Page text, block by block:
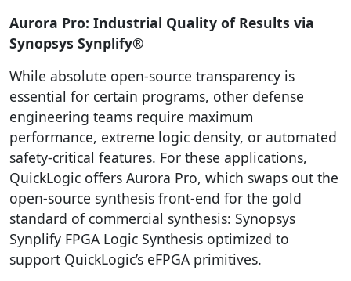
Aurora Pro: Industrial Quality of Results via
Synopsys Synplify®
While absolute open-source transparency is
essential for certain programs, other defense
engineering teams require maximum
performance, extreme logic density, or automated
safety-critical features. For these applications,
QuickLogic offers Aurora Pro, which swaps out the
open-source synthesis front-end for the gold
standard of commercial synthesis: Synopsys
Synplify FPGA Logic Synthesis optimized to
support QuickLogic’s eFPGA primitives.